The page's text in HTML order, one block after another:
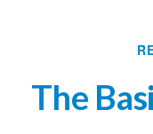
The